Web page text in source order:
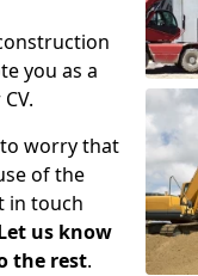
you as a
worry that
of the
in touch
us know
the rest.